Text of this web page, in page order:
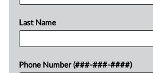
Last Name
Phone Number (###-###-####)